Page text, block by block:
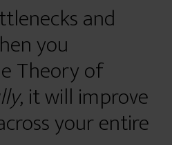
and
you
Theory of
, it will improve
your entire